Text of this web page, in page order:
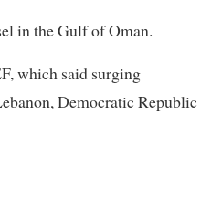
in the Gulf of Oman.
which said surging
Democratic Republic